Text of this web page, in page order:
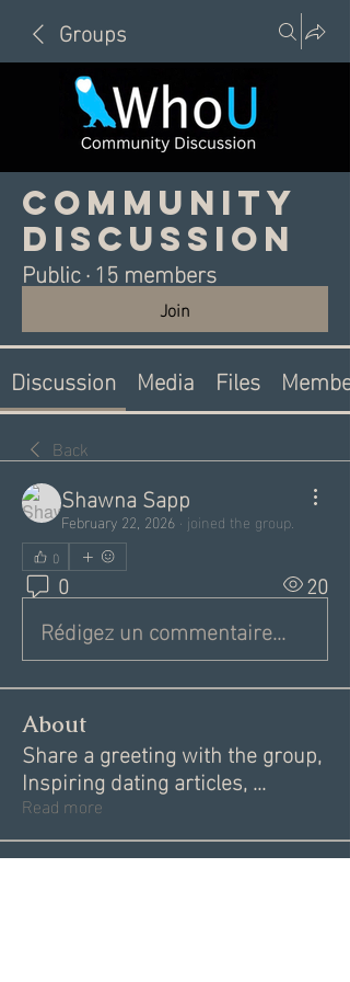
Groups
Community
Discussion
Public·15 members
Join
Discussion Media Files
Back
Shawna Sapp
February 22, 2026 · joined the group.
0
0 20
Rédigez un commentaire...
About
Share a greeting with the group,
Inspiring dating articles,...
Read more